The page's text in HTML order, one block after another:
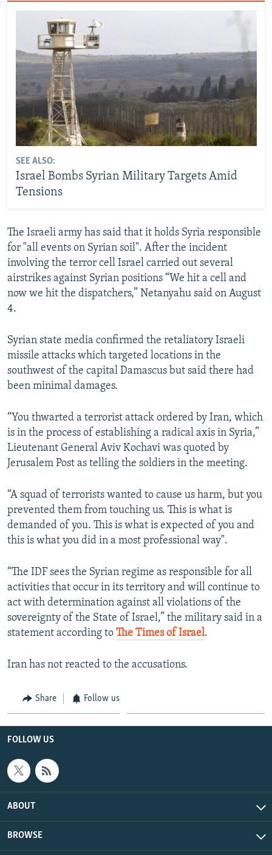
SEE ALSO:
Israel Bombs Syrian Military Targets Amid
Tensions
The Israeli army has said that it holds Syria responsible
for "all events on Syrian soil". After the incident
involving the terror cell Israel carried out several
airstrikes against Syrian positions “We hit a cell and
now we hit the dispatchers,” Netanyahu said on August
4.
Syrian state media confirmed the retaliatory Israeli
missile attacks which targeted locations in the
southwest of the capital Damascus but said there had
been minimal damages.
“You thwarted a terrorist attack ordered by Iran, which
is in the process of establishing a radical axis in Syria,”
Lieutenant General Aviv Kochavi was quoted by
Jerusalem Post as telling the soldiers in the meeting.
“A squad of terrorists wanted to cause us harm, but you
prevented them from touching us. This is what is
demanded of you. This is what is expected of you and
this is what you did in a most professional way".
“The IDF sees the Syrian regime as responsible for all
activities that occur in its territory and will continue to
act with determination against all violations of the
sovereignty of the State of Israel,” the military said in a
statement according to The Times of Israel.
Iran has not reacted to the accusations.
Share Follow us
FOLLOW US
ABOUT
BROWSE